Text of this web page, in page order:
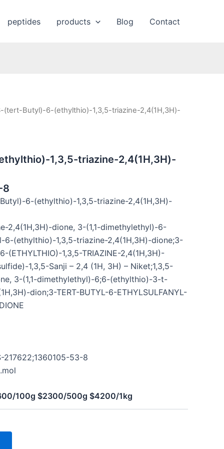
peptides products Blog Contact
(tert-Butyl)-6-(ethylthio)-1,3,5-triazine-2,4(1H,3H)-
1,3,5-triazine-2,4(1H,3H)-
8
6-(ethylthio)-1,3,5-triazine-2,4(1H,3H)-
2,4(1H,3H)-dione, 3-(1,1-dimethylethyl)-6-
(ethylthio)-1,3,5-triazine-2,4(1H,3H)-dione;3-
(ETHYLTHIO)-1,3,5-TRIAZINE-2,4(1H,3H)-
1,3,5-Sanji – 2,4 (1H, 3H) – Niket;1,3,5-
3-(1,1-dimethylethyl)-6;6-(ethylthio)-3-t-
dion;3-TERT-BUTYL-6-ETHYLSULFANYL-
217622;1360105-53-8
100g $2300/500g $4200/1kg